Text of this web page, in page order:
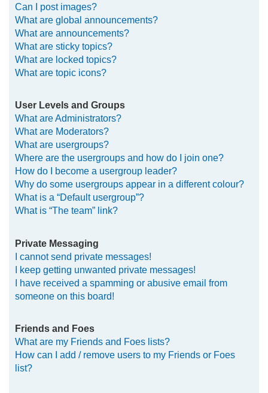
Can I post images?
What are global announcements?
What are announcements?
What are sticky topics?
What are locked topics?
What are topic icons?
User Levels and Groups
What are Administrators?
What are Moderators?
What are usergroups?
Where are the usergroups and how do I join one?
How do I become a usergroup leader?
Why do some usergroups appear in a different colour?
What is a “Default usergroup”?
What is “The team” link?
Private Messaging
I cannot send private messages!
I keep getting unwanted private messages!
I have received a spamming or abusive email from
someone on this board!
Friends and Foes
What are my Friends and Foes lists?
How can I add / remove users to my Friends or Foes
list?